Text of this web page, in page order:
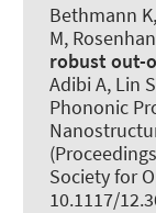
Bethmann
M,
robust out-
Adibi A, Lin
Phononic
Society for
10.1117/